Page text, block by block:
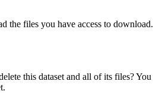
the files you have access to download.
this dataset and all of its files? You